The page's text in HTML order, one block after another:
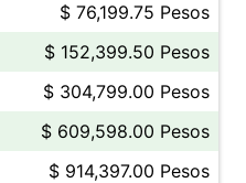
$ 76,199.75 Pesos
$ 152,399.50 Pesos
$ 304,799.00 Pesos
$ 609,598.00 Pesos
$ 914,397.00 Pesos